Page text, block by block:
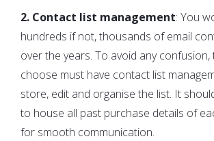
2. Contact list management: You
hundreds if not, thousands of email
over the years. To avoid any
choose must have contact list
store, edit and organise the list. It
to house all past purchase details of
for smooth communication.